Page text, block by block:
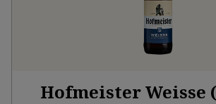
Hofmeister Weisse